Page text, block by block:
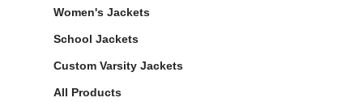
Women's Jackets
School Jackets
Custom Varsity Jackets
All Products